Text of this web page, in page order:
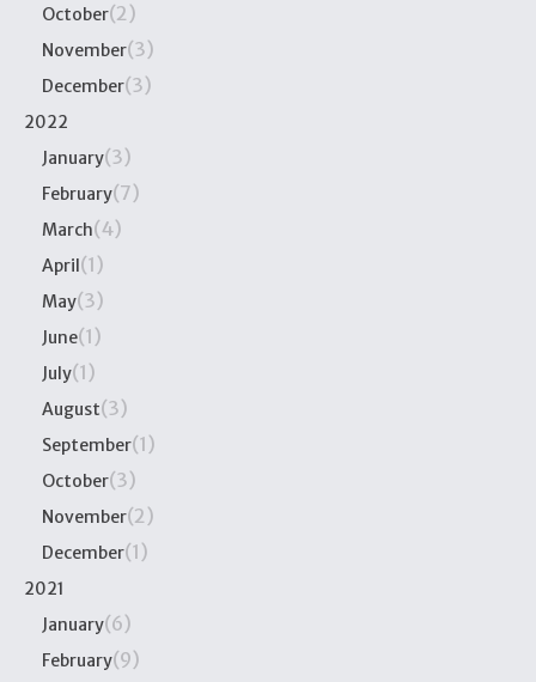
October(2)
November(3)
December(3)
2022
January(3)
February(7)
March(4)
April(1)
May(3)
June(1)
July(1)
August(3)
September(1)
October(3)
November(2)
December(1)
2021
January(6)
February(9)